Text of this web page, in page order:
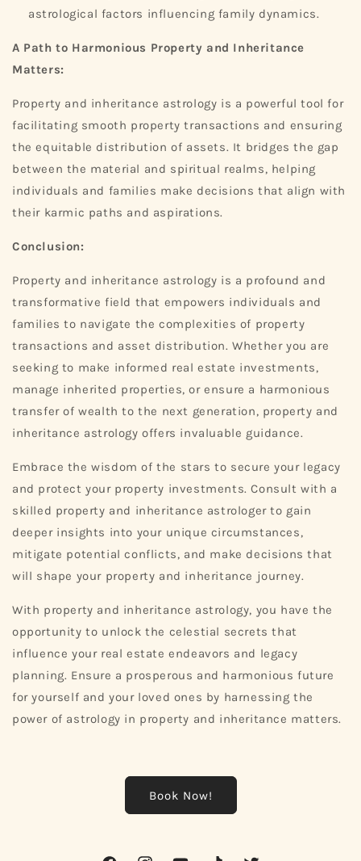
astrological factors influencing family dynamics.
A Path to Harmonious Property and Inheritance
Matters:
Property and inheritance astrology is a powerful tool for
facilitating smooth property transactions and ensuring
the equitable distribution of assets. It bridges the gap
between the material and spiritual realms, helping
individuals and families make decisions that align with
their karmic paths and aspirations.
Conclusion:
Property and inheritance astrology is a profound and
transformative field that empowers individuals and
families to navigate the complexities of property
transactions and asset distribution. Whether you are
seeking to make informed real estate investments,
manage inherited properties, or ensure a harmonious
transfer of wealth to the next generation, property and
inheritance astrology offers invaluable guidance.
Embrace the wisdom of the stars to secure your legacy
and protect your property investments. Consult with a
skilled property and inheritance astrologer to gain
deeper insights into your unique circumstances,
mitigate potential conflicts, and make decisions that
will shape your property and inheritance journey.
With property and inheritance astrology, you have the
opportunity to unlock the celestial secrets that
influence your real estate endeavors and legacy
planning. Ensure a prosperous and harmonious future
for yourself and your loved ones by harnessing the
power of astrology in property and inheritance matters.
Book Now!